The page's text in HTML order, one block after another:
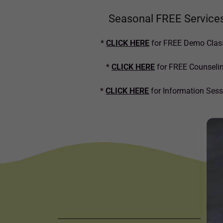
Seasonal FREE
* CLICK HEREfor FREE Demo
* CLICK HEREfor FREE
*CLICK HERE for Information